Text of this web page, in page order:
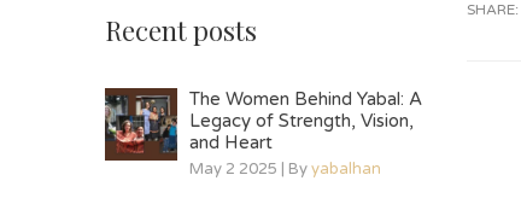
Recent posts
The Women Behind Yabal: A
Legacy of Strength, Vision,
and Heart
May 2 2025 | Byyabalhan
SHARE: